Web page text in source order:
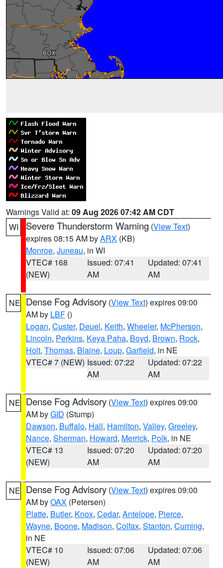
Warnings Valid at: 09 Aug 2026 07:42 AM CDT
WI
Severe Thunderstorm Warning (View Text)
expires 08:15 AM byARX (KB)
Monroe, Juneau, in WI
VTEC# 168
(NEW)
Issued: 07:41
AM
Updated: 07:41
AM
NE Dense Fog Advisory (View Text) expires 09:00
AM by LBF ()
Logan, Custer, Deuel, Keith, Wheeler, McPherson,
Lincoln, Perkins, Keya Paha, Boyd, Brown, Rock,
Holt, Thomas, Blaine, Loup, Garfield, in NE
VTEC# 7 (NEW) Issued: 07:22
AM
Updated: 07:22
AM
NE Dense Fog Advisory (View Text) expires 09:00
AM byGID (Stump)
Dawson, Buffalo, Hall, Hamilton, Valley, Greeley,
Nance, Sherman, Howard, Merrick, Polk, in NE
VTEC# 13
(NEW)
Issued: 07:20
AM
Updated: 07:20
AM
NE Dense Fog Advisory (View Text) expires 09:00
AM byOAX (Petersen)
Platte, Butler, Knox, Cedar, Antelope, Pierce,
Wayne, Boone, Madison, Colfax, Stanton, Cuming,
in NE
VTEC# 10
(NEW)
Issued: 07:06
AM
Updated: 07:06
AM